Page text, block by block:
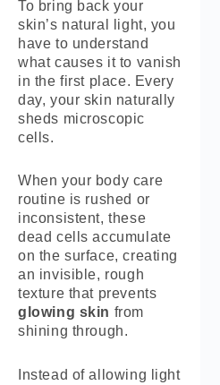
To bring back your
skin’s natural light, you
have to understand
what causes it to vanish
in the first place. Every
day, your skin naturally
sheds microscopic
cells.
When your body care
routine is rushed or
inconsistent, these
dead cells accumulate
on the surface, creating
an invisible, rough
texture that prevents
glowing skin from
shining through.
Instead of allowing light